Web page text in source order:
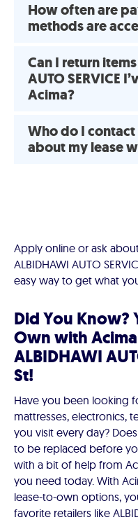
How often are
methods are
Can I return
AUTO SERVICE
Acima?
Who do I
about my lease
Apply online or ask
ALBIDHAWI AUTO
easy way to get what
Did You Know?
Own with
ALBIDHAWI
St!
Have you been looking
mattresses, electronics,
you visit every day?
to be replaced before
with a bit of help from
you need today. With
lease-to-own options,
favorite retailers like